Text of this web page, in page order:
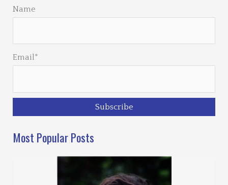
Name
Email*
Most Popular Posts